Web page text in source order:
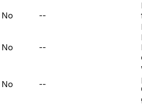
No --
No --
No --